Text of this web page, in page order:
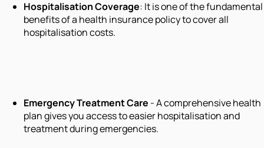
Hospitalisation Coverage: It is one of the fundamental
benefits of a health insurance policy to cover all
hospitalisation costs.
Emergency Treatment Care - A comprehensive health
plan gives you access to easier hospitalisation and
treatment during emergencies.